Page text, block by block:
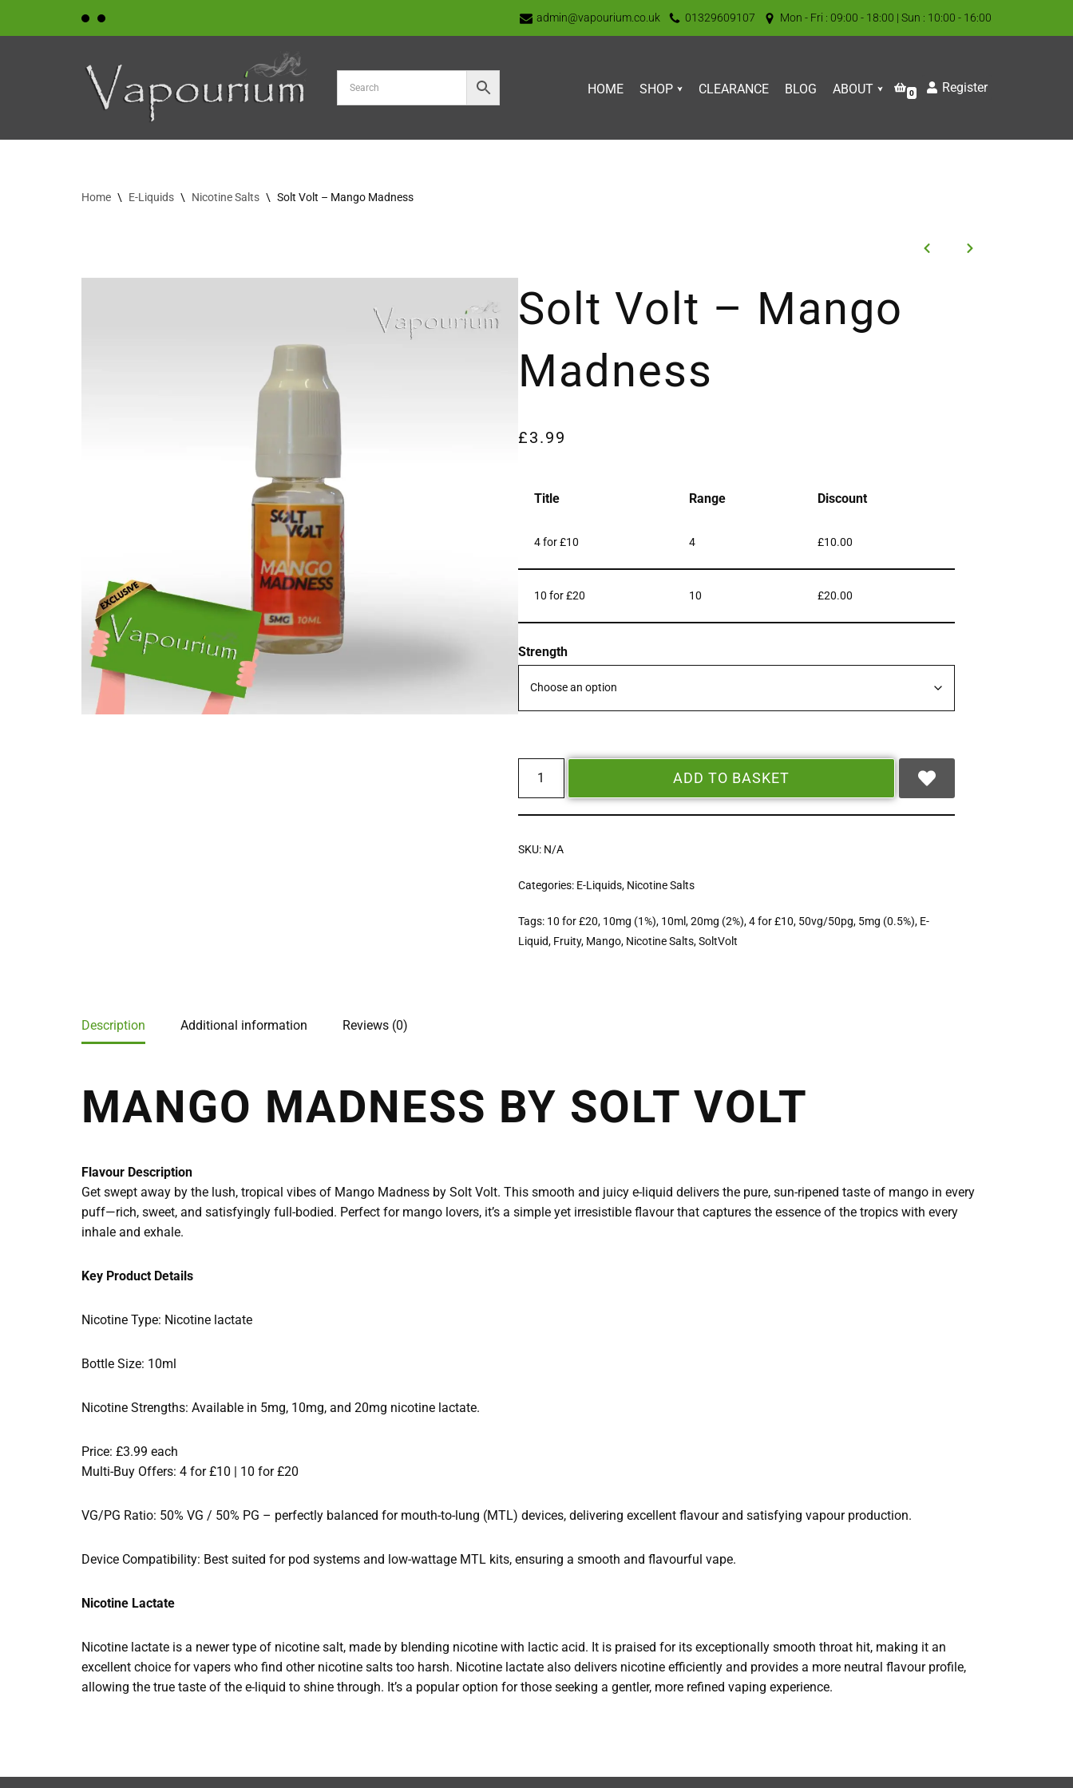
admin@vapourium.co.uk 01329609107 Mon - Fri : 09:00 - 18:00 | Sun : 10:00 - 16:00
HOME SHOP CLEARANCE BLOG ABOUT 0 Register
Home \ E-Liquids \ Nicotine Salts \ Solt Volt – Mango Madness
Solt Volt – Mango
Madness
£3.99
Title Range Discount
4 for £10 4 £10.00
10 for £20 10 £20.00
Strength
ADD TO BASKET
SKU: N/A
Categories: E-Liquids, Nicotine Salts
Tags: 10 for £20, 10mg (1%), 10ml,20mg (2%),4 for £10, 50vg/50pg, 5mg (0.5%), E-
Liquid, Fruity, Mango, Nicotine Salts,SoltVolt
Description Additional information Reviews (0)
MANGO MADNESS BY SOLT VOLT
Flavour Description
Get swept away by the lush, tropical vibes of Mango Madness by Solt Volt. This smooth and juicy e-liquid delivers the pure, sun-ripened taste of mango in every
puff—rich, sweet, and satisfyingly full-bodied. Perfect for mango lovers, it’s a simple yet irresistible flavour that captures the essence of the tropics with every
inhale and exhale.
Key Product Details
Nicotine Type: Nicotine lactate
Bottle Size: 10ml
Nicotine Strengths: Available in 5mg, 10mg, and 20mg nicotine lactate.
Price: £3.99 each
Multi-Buy Offers: 4 for £10 | 10 for £20
VG/PG Ratio: 50% VG / 50% PG – perfectly balanced for mouth-to-lung (MTL) devices, delivering excellent flavour and satisfying vapour production.
Device Compatibility: Best suited for pod systems and low-wattage MTL kits, ensuring a smooth and flavourful vape.
Nicotine Lactate
Nicotine lactate is a newer type of nicotine salt, made by blending nicotine with lactic acid. It is praised for its exceptionally smooth throat hit, making it an
excellent choice for vapers who find other nicotine salts too harsh. Nicotine lactate also delivers nicotine efficiently and provides a more neutral flavour profile,
allowing the true taste of the e-liquid to shine through. It’s a popular option for those seeking a gentler, more refined vaping experience.